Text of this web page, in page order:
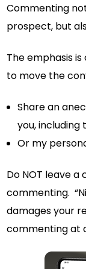
Commenting
prospect, but
The emphasis
to move the
Share an
you, including
Or my
Do NOT leave
commenting.
damages your
commenting at